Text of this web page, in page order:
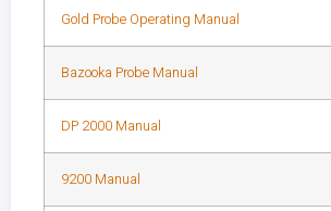
Gold Probe Operating Manual
Bazooka Probe Manual
DP 2000 Manual
9200 Manual